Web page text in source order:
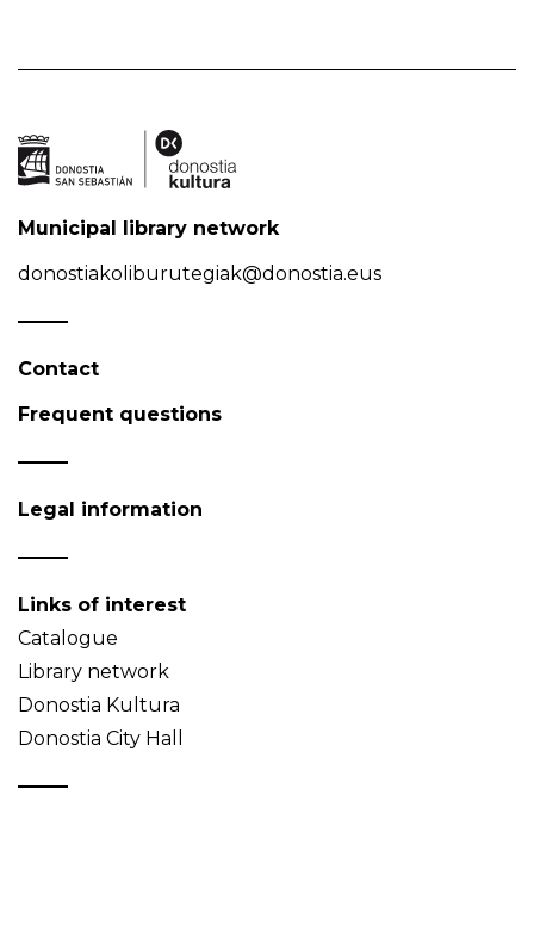
Municipal library network
donostiakoliburutegiak@donostia.eus
Contact
Frequent questions
Legal information
Links of interest
Catalogue
Library network
Donostia Kultura
Donostia City Hall